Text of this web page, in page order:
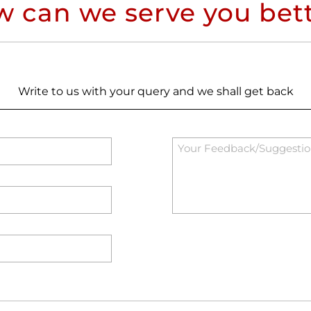
can we serve you
Write to us with your query and we shall get back